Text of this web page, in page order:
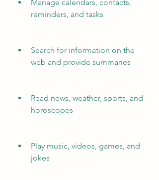
Manage calendars, contacts,
reminders, and tasks
Search for information on the
web and provide summaries
Read news, weather, sports, and
horoscopes
Play music, videos, games, and
jokes